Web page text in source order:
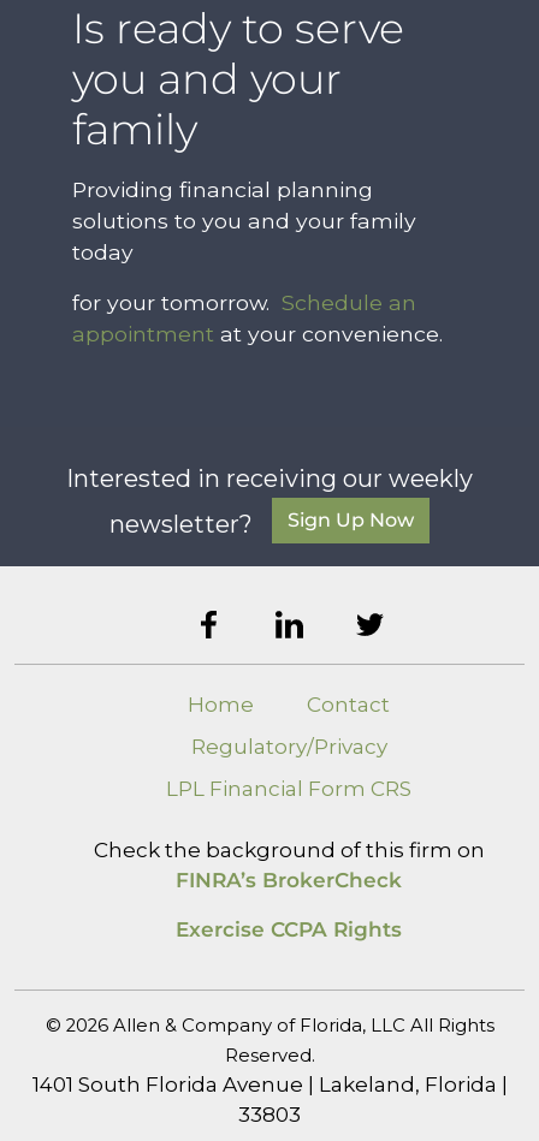
Is ready to serve
you and your
family
Providing financial planning
solutions to you and your family
today
for your tomorrow. Schedule an
appointment at your convenience.
Interested in receiving our weekly
newsletter?
Sign Up Now
Home
Contact
Regulatory/Privacy
LPL Financial Form CRS
Check the background of this firm on
FINRA’s BrokerCheck
Exercise CCPA Rights
© 2026 Allen & Company of Florida, LLC All Rights
Reserved.
1401 South Florida Avenue | Lakeland, Florida |
33803